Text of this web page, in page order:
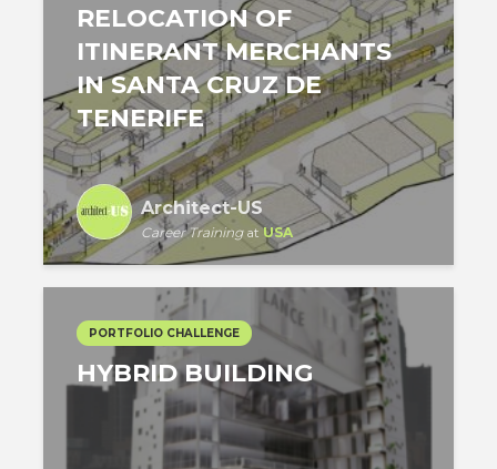
RELOCATION OF
ITINERANT MERCHANTS
IN SANTA CRUZ DE
TENERIFE
Architect-US
Career TrainingatUSA
PORTFOLIO CHALLENGE
HYBRID BUILDING